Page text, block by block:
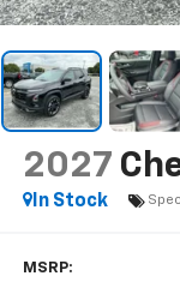
2027
In Stock
MSRP: